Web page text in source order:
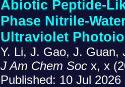
Abiotic Peptide-
Phase Nitrile-
Ultraviolet
Y. Li, J. Gao, J. Guan,
J Am Chem Soc x, x
Published: 10 Jul 2026